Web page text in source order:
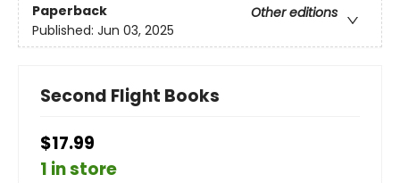
Paperback
Other editions
Published: Jun 03, 2025
Second Flight Books
$17.99
1 in store